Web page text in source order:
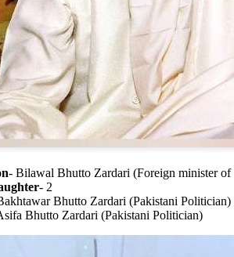
- Bilawal Bhutto Zardari (Foreign minister of
- 2
Bhutto Zardari (Pakistani Politician)
Bhutto Zardari (Pakistani Politician)